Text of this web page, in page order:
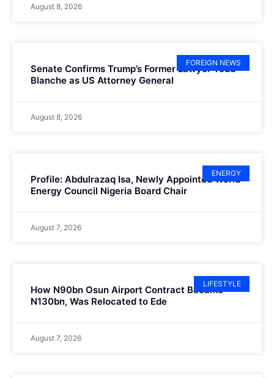
August 8, 2026
FOREIGN NEWS
Senate Confirms Trump’s Former Lawyer Todd
Blanche as US Attorney General
August 8, 2026
ENERGY
Profile: Abdulrazaq Isa, Newly Appointed World
Energy Council Nigeria Board Chair
August 7, 2026
LIFESTYLE
How N90bn Osun Airport Contract Became
N130bn, Was Relocated to Ede
August 7, 2026